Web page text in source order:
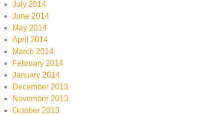
July 2014
June 2014
May 2014
April 2014
March 2014
February 2014
January 2014
December 2013
November 2013
October 2013